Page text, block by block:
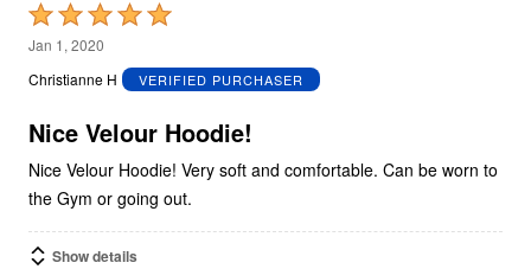
Rated
5
out
5
Jan 1, 2020
Christianne H
VERIFIED PURCHASER
Nice Velour Hoodie!
Nice Velour Hoodie! Very soft and comfortable. Can be worn to
the Gym or going out.
Show details